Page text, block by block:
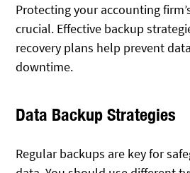
Protecting your accounting
crucial. Effective backup
recovery plans help prevent
downtime.
Data Backup Strategies
Regular backups are key for